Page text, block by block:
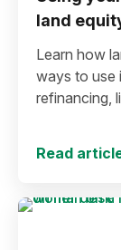
land
Learn how
ways to use
refinancing,
Read